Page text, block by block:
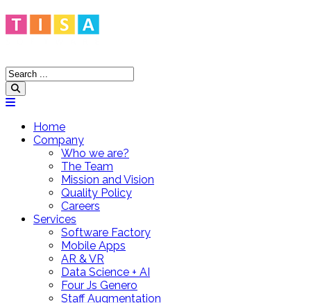
Home
Company
Who we are?
The Team
Mission and Vision
Quality Policy
Careers
Services
Software Factory
Mobile Apps
AR & VR
Data Science + AI
Four Js Genero
Staff Augmentation